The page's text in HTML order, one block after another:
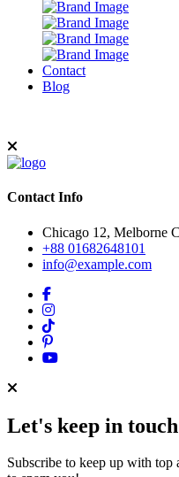
Contact
Blog
Contact Info
Chicago 12, Melborne
+88 01682648101
info@example.com
Let's keep in touch
Subscribe to keep up with top